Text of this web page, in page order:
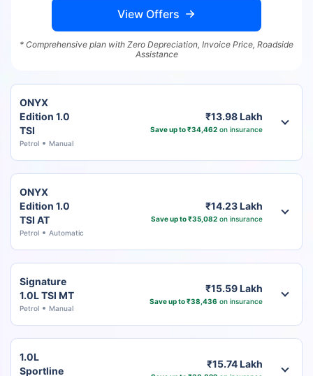
View Offers
* Comprehensive plan with Zero Depreciation, Invoice Price, Roadside
Assistance
ONYX
Edition 1.0
TSI
Petrol Manual
₹13.98 Lakh
Save up to ₹34,462on insurance
ONYX
Edition 1.0
TSI AT
Petrol Automatic
₹14.23 Lakh
Save up to ₹35,082on insurance
Signature
1.0L TSI MT
Petrol Manual
₹15.59 Lakh
Save up to ₹38,436 on insurance
1.0L
Sportline
₹15.74 Lakh